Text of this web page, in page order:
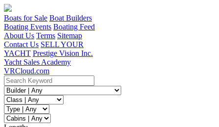
Boats for Sale Boat Builders
Boating Events Boating Feed
About Us Terms Sitemap
Contact Us SELL YOUR
YACHT Prestige Vision Inc.
Yacht Sales Academy
VRCloud.com